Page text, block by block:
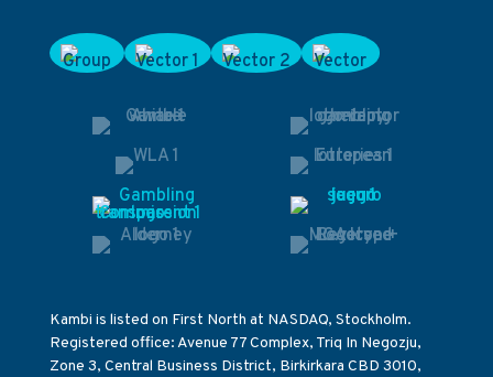
Kambi is listed on First North at NASDAQ, Stockholm.
Registered office: Avenue 77 Complex, Triq In Negozju,
Zone 3, Central Business District, Birkirkara CBD 3010,